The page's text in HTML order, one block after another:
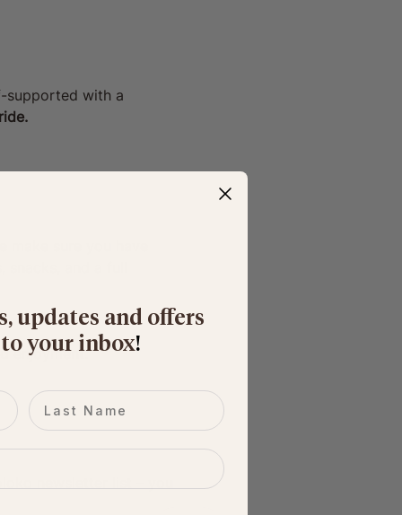
supported with a
enjoyment.
updates and offers
your inbox​!
Last name